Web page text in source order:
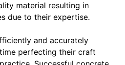
material resulting in
due to their expertise.
and accurately
perfecting their craft